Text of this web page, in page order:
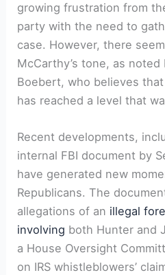
growing frustration from
party with the need to
case. However, there
McCarthy’s tone, as noted
Boebert, who believes
has reached a level that
Recent developments,
internal FBI document by
have generated new
Republicans. The
allegations of an illegal
involving both Hunter and
a House Oversight
on IRS whistleblowers’